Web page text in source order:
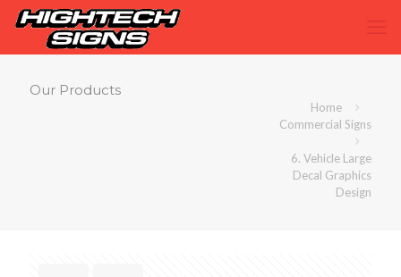
Our Products
Home
Commercial Signs
6. Vehicle Large
Decal Graphics
Design